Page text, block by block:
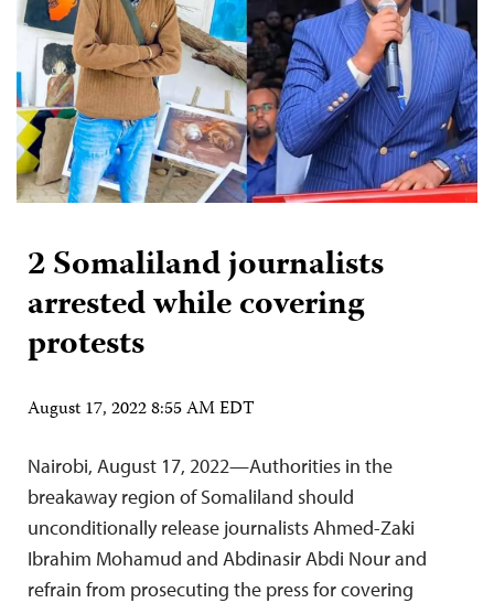
2 Somaliland journalists
arrested while covering
protests
August 17, 2022 8:55 AM EDT
Nairobi, August 17, 2022—Authorities in the
breakaway region of Somaliland should
unconditionally release journalists Ahmed-Zaki
Ibrahim Mohamud and Abdinasir Abdi Nour and
refrain from prosecuting the press for covering